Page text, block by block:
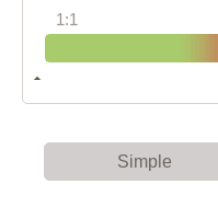
1:1
Simple